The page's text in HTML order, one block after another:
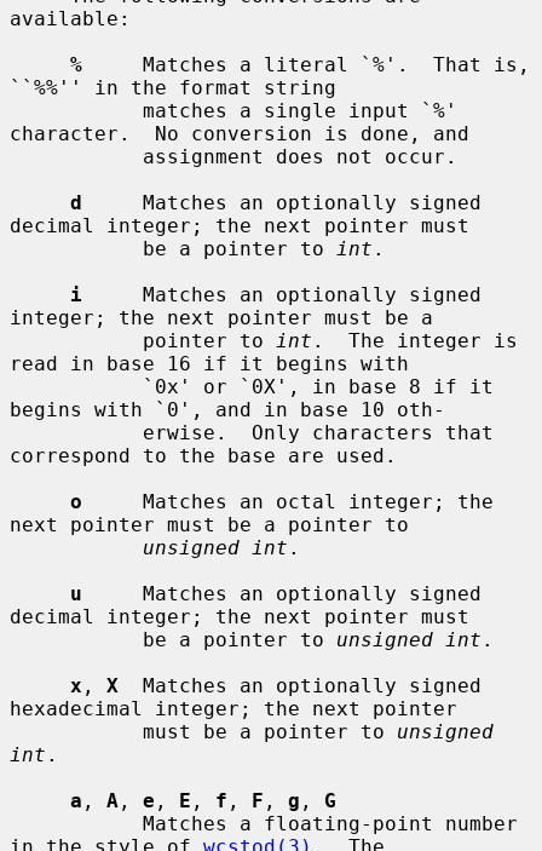
available:
%
     Matches a literal `%'.  That is,
``%%'' in the format string
character.  No conversion is done, and
d
     Matches an optionally signed
decimal integer; the next pointer must
           be a pointer to
int .
i
     Matches an optionally signed
integer; the next pointer must be a
           pointer to
int .  The integer is
read in base 16 if it begins with
begins with `0', and in base 10 oth-
correspond to the base are used.
o
     Matches an octal integer; the
next pointer must be a pointer to
unsigned int .
u
     Matches an optionally signed
decimal integer; the next pointer must
           be a pointer to
unsigned int .
x , X
  Matches an optionally signed
hexadecimal integer; the next pointer
           must be a pointer to
unsigned
int .
a , A , e , E , f , F , g , G